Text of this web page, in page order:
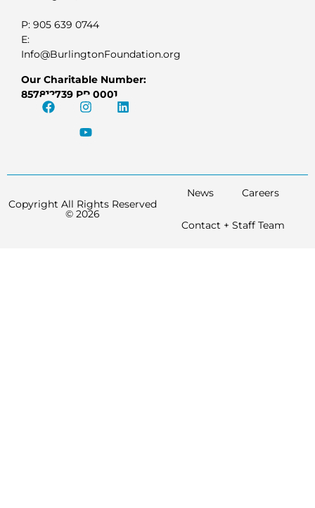
P: 905 639 0744
E:
Info@BurlingtonFoundation.org
Our Charitable Number:
857812739 RR 0001
Copyright All Rights Reserved
© 2026
News Careers
Contact + Staff Team